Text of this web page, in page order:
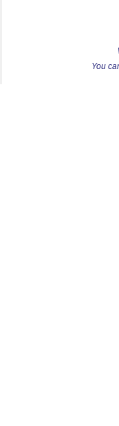
You